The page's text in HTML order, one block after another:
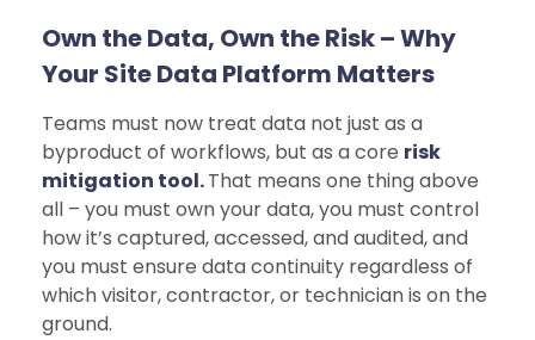
Own the Data, Own the Risk – Why
Your Site Data Platform Matters
Teams must now treat data not just as a
byproduct of workflows, but as a core risk
mitigation tool.That means one thing above
all – you must own your data, you must control
how it’s captured, accessed, and audited, and
you must ensure data continuity regardless of
which visitor, contractor, or technician is on the
ground.